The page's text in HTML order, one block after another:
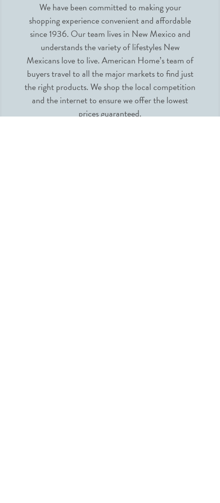
We have been committed to making your
shopping experience convenient and affordable
since 1936. Our team lives in New Mexico and
understands the variety of lifestyles New
Mexicans love to live. American Home’s team of
buyers travel to all the major markets to find just
the right products. We shop the local competition
and the internet to ensure we offer the lowest
prices guaranteed.